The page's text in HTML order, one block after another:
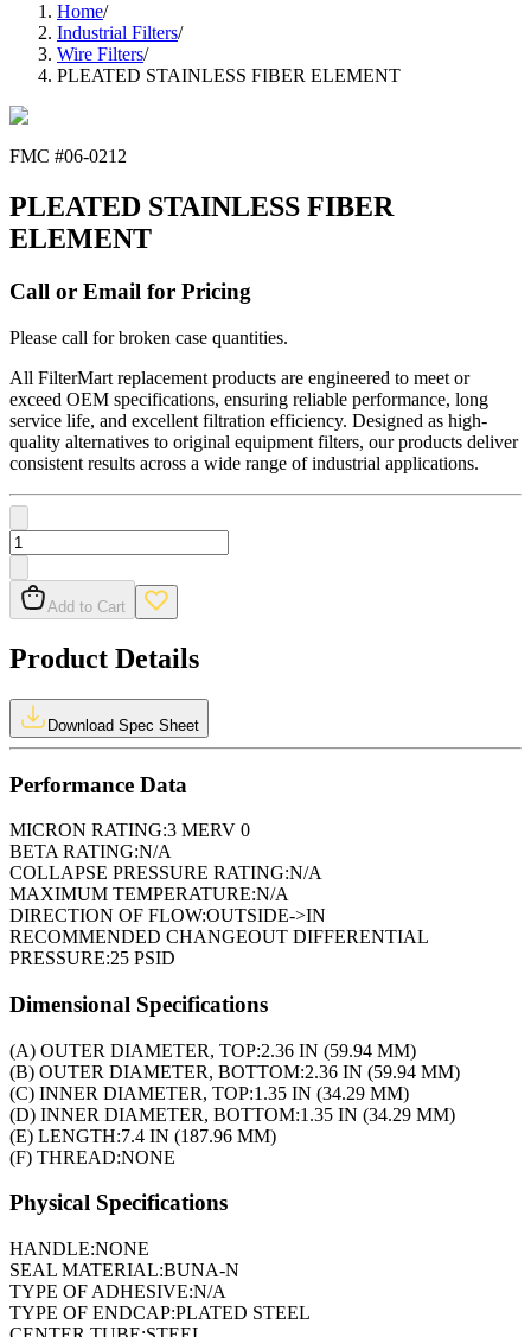
Home/
Industrial Filters/
Wire Filters/
PLEATED STAINLESS FIBER ELEMENT
FMC #06-0212
PLEATED STAINLESS FIBER
ELEMENT
Call or Email for Pricing
Please call for broken case quantities.
All FilterMart replacement products are engineered to meet or
exceed OEM specifications, ensuring reliable performance, long
service life, and excellent filtration efficiency. Designed as high-
quality alternatives to original equipment filters, our products deliver
consistent results across a wide range of industrial applications.
Add to Cart
Product Details
Download Spec Sheet
Performance Data
MICRON RATING:3 MERV 0
BETA RATING:N/A
COLLAPSE PRESSURE RATING:N/A
MAXIMUM TEMPERATURE:N/A
DIRECTION OF FLOW:OUTSIDE->IN
RECOMMENDED CHANGEOUT DIFFERENTIAL
PRESSURE:25 PSID
Dimensional Specifications
(A) OUTER DIAMETER, TOP:2.36 IN (59.94 MM)
(B) OUTER DIAMETER, BOTTOM:2.36 IN (59.94 MM)
(C) INNER DIAMETER, TOP:1.35 IN (34.29 MM)
(D) INNER DIAMETER, BOTTOM:1.35 IN (34.29 MM)
(E) LENGTH:7.4 IN (187.96 MM)
(F) THREAD:NONE
Physical Specifications
HANDLE:NONE
SEAL MATERIAL:BUNA-N
TYPE OF ADHESIVE:N/A
TYPE OF ENDCAP:PLATED STEEL